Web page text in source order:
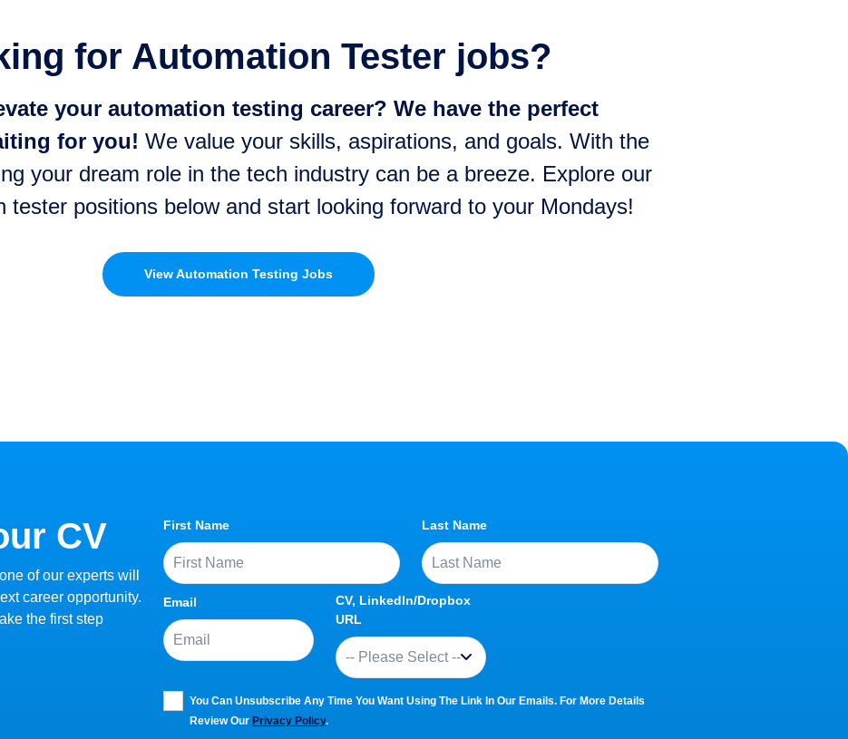
for Automation Tester jobs?
your automation testing career? We have the perfect
for you! We value your skills, aspirations, and goals. With the
your dream role in the tech industry can be a breeze. Explore our
tester positions below and start looking forward to your Mondays!
View Automation Testing Jobs
CV
of our experts will
career opportunity.
the first step
First Name Last Name
Email
CV, LinkedIn/Dropbox
URL
You Can Unsubscribe Any Time You Want Using The Link In Our Emails. For More Details
Review Our Privacy Policy.